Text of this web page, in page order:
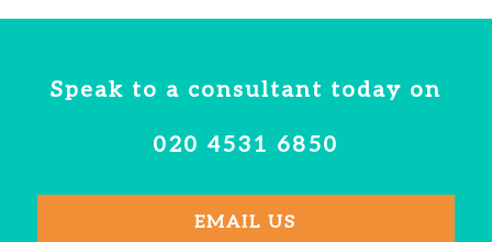
Speak to a consultant today on
020 4531 6850
EMAIL US